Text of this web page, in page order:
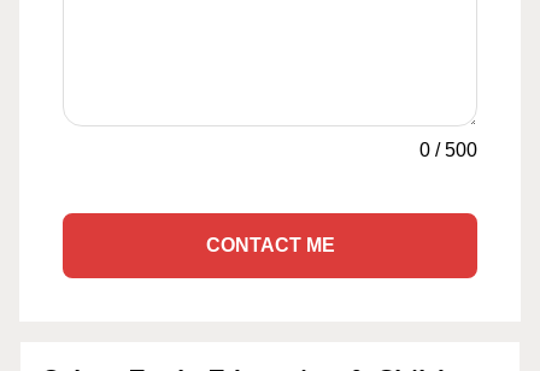
0 /500
CONTACT ME